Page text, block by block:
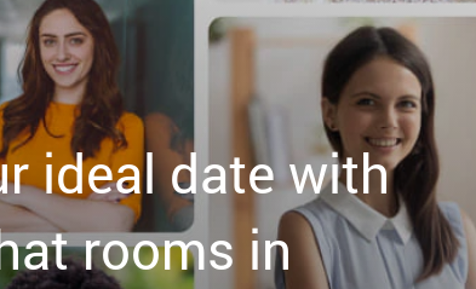
ideal date with
rooms in